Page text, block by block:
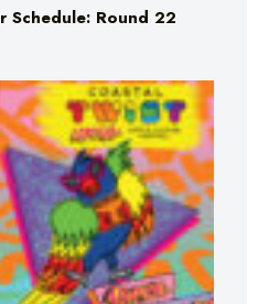
Schedule: Round 22